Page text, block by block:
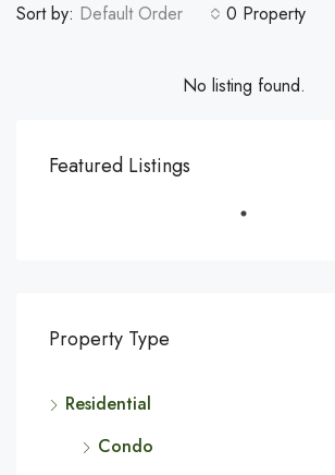
0 Property
Sort by: Default Order
No listing found.
Featured Listings
Property Type
Residential
Condo